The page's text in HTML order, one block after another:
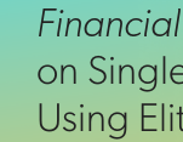
on
Using